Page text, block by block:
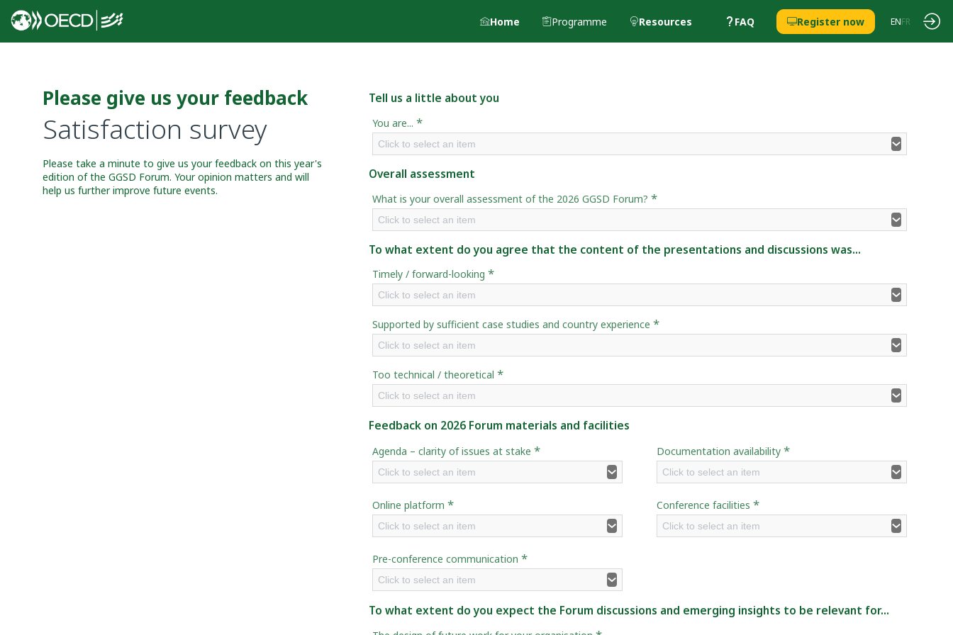
Home Programme Resources FAQ Register now ENFR
Please give us your feedback
Satisfaction survey
Please take a minute to give us your feedback on this year's
edition of the GGSD Forum. Your opinion matters and will
help us further improve future events.
Tell us a little about you
You are... *
Click to select an item
Overall assessment
What is your overall assessment of the 2026 GGSD Forum? *
Click to select an item
To what extent do you agree that the content of the presentations and discussions was...
Timely / forward-looking *
Click to select an item
Supported by sufficient case studies and country experience *
Click to select an item
Too technical / theoretical *
Click to select an item
Feedback on 2026 Forum materials and facilities
Agenda – clarity of issues at stake *
Click to select an item
Documentation availability *
Click to select an item
Online platform *
Click to select an item
Conference facilities *
Click to select an item
Pre-conference communication *
Click to select an item
To what extent do you expect the Forum discussions and emerging insights to be relevant for...